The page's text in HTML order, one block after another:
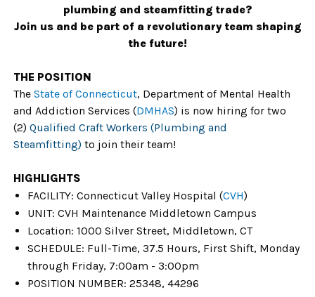
plumbing and steamfitting trade?
Join us and be part of a revolutionary team shaping
the future!
THE POSITION
The State of Connecticut, Department of Mental Health
and Addiction Services (DMHAS) is now hiring for two
(2) Qualified Craft Workers (Plumbing and
Steamfitting) to join their team!
HIGHLIGHTS
FACILITY: Connecticut Valley Hospital (CVH)
UNIT: CVH Maintenance Middletown Campus
Location: 1000 Silver Street, Middletown, CT
SCHEDULE: Full-Time, 37.5 Hours, First Shift, Monday
through Friday, 7:00am - 3:00pm
POSITION NUMBER: 25348, 44296